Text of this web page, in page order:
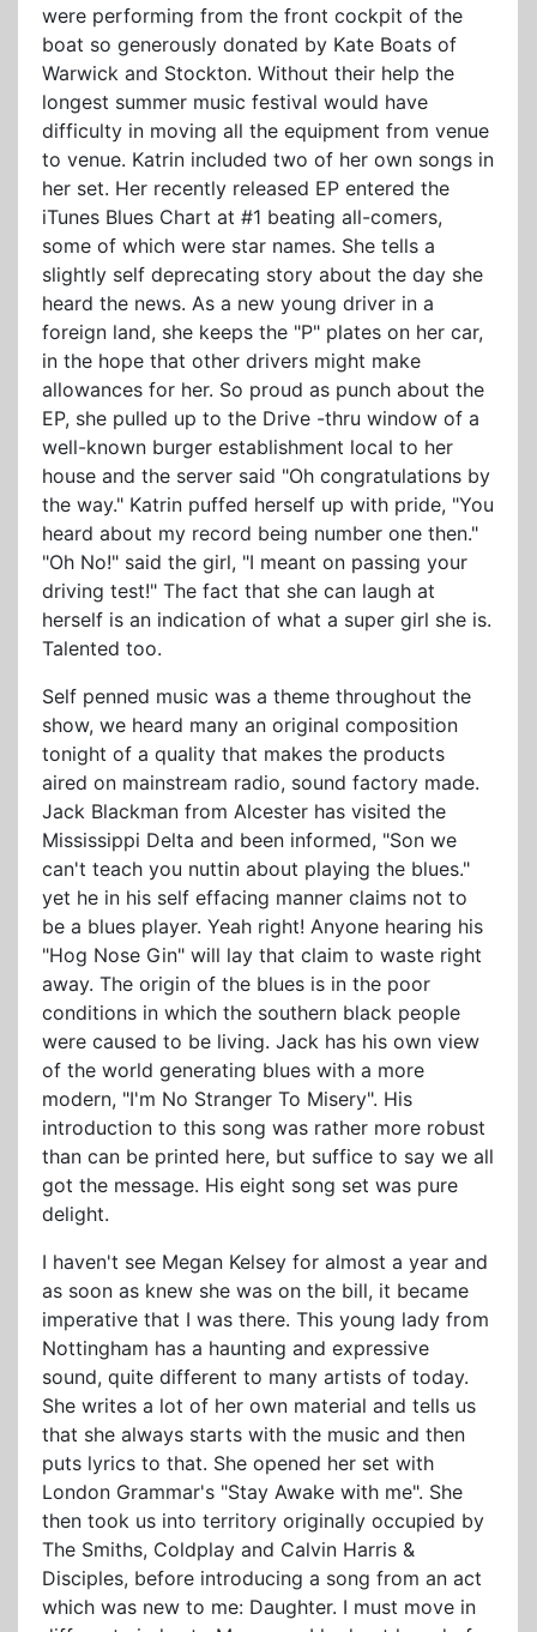
were performing from the front cockpit of the
boat so generously donated by Kate Boats of
Warwick and Stockton. Without their help the
longest summer music festival would have
difficulty in moving all the equipment from venue
to venue. Katrin included two of her own songs in
her set. Her recently released EP entered the
iTunes Blues Chart at #1 beating all-comers,
some of which were star names. She tells a
slightly self deprecating story about the day she
heard the news. As a new young driver in a
foreign land, she keeps the "P" plates on her car,
in the hope that other drivers might make
allowances for her. So proud as punch about the
EP, she pulled up to the Drive -thru window of a
well-known burger establishment local to her
house and the server said "Oh congratulations by
the way." Katrin puffed herself up with pride, "You
heard about my record being number one then."
"Oh No!" said the girl, "I meant on passing your
driving test!" The fact that she can laugh at
herself is an indication of what a super girl she is.
Talented too.
Self penned music was a theme throughout the
show, we heard many an original composition
tonight of a quality that makes the products
aired on mainstream radio, sound factory made.
Jack Blackman from Alcester has visited the
Mississippi Delta and been informed, "Son we
can't teach you nuttin about playing the blues."
yet he in his self effacing manner claims not to
be a blues player. Yeah right! Anyone hearing his
"Hog Nose Gin" will lay that claim to waste right
away. The origin of the blues is in the poor
conditions in which the southern black people
were caused to be living. Jack has his own view
of the world generating blues with a more
modern, "I'm No Stranger To Misery". His
introduction to this song was rather more robust
than can be printed here, but suffice to say we all
got the message. His eight song set was pure
delight.
I haven't see Megan Kelsey for almost a year and
as soon as knew she was on the bill, it became
imperative that I was there. This young lady from
Nottingham has a haunting and expressive
sound, quite different to many artists of today.
She writes a lot of her own material and tells us
that she always starts with the music and then
puts lyrics to that. She opened her set with
London Grammar's "Stay Awake with me". She
then took us into territory originally occupied by
The Smiths, Coldplay and Calvin Harris &
Disciples, before introducing a song from an act
which was new to me: Daughter. I must move in